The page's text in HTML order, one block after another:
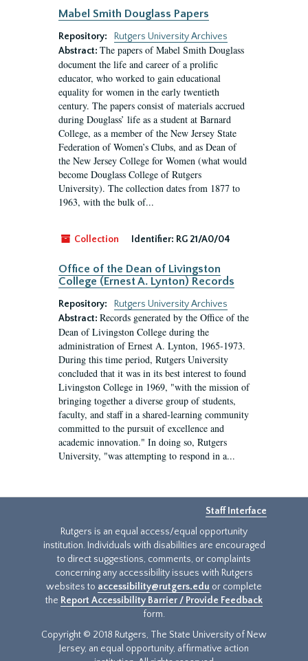
Mabel Smith Douglass Papers
Repository:
Rutgers University Archives
Abstract: The papers of Mabel Smith Douglass
document the life and career of a prolific
educator, who worked to gain educational
equality for women in the early twentieth
century. The papers consist of materials accrued
during Douglass’ life as a student at Barnard
College, as a member of the New Jersey State
Federation of Women’s Clubs, and as Dean of
the New Jersey College for Women (what would
become Douglass College of Rutgers
University). The collection dates from 1877 to
1963, with the bulk of...
Collection Identifier: RG 21/A0/04
Office of the Dean of Livingston
College (Ernest A. Lynton) Records
Repository:
Rutgers University Archives
Abstract: Records generated by the Office of the
Dean of Livingston College during the
administration of Ernest A. Lynton, 1965-1973.
During this time period, Rutgers University
concluded that it was in its best interest to found
Livingston College in 1969, "with the mission of
bringing together a diverse group of students,
faculty, and staff in a shared-learning community
committed to the pursuit of excellence and
academic innovation." In doing so, Rutgers
University, "was attempting to respond in a...
Staff Interface
Rutgers is an equal access/equal opportunity
institution. Individuals with disabilities are encouraged
to direct suggestions, comments, or complaints
concerning any accessibility issues with Rutgers
websites to accessibility@rutgers.edu or complete
the Report Accessibility Barrier / Provide Feedback
form.
Copyright © 2018 Rutgers, The State University of New
Jersey, an equal opportunity, affirmative action